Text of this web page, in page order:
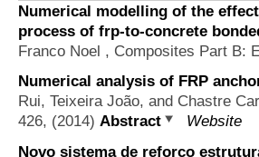
Numerical modelling of the
process of frp-to-concrete
Franco Noel , Composites Part B:
Numerical analysis of FRP
Rui, Teixeira João, and Chastre
426, (2014) Abstract
Website
Novo sistema de reforço